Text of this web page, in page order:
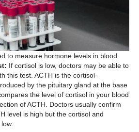
to measure hormone levels in blood.
If cortisol is low, doctors may be able to
this test. ACTH is the cortisol-
by the pituitary gland at the base
the level of cortisol in your blood
of ACTH. Doctors usually confirm
level is high but the cortisol and